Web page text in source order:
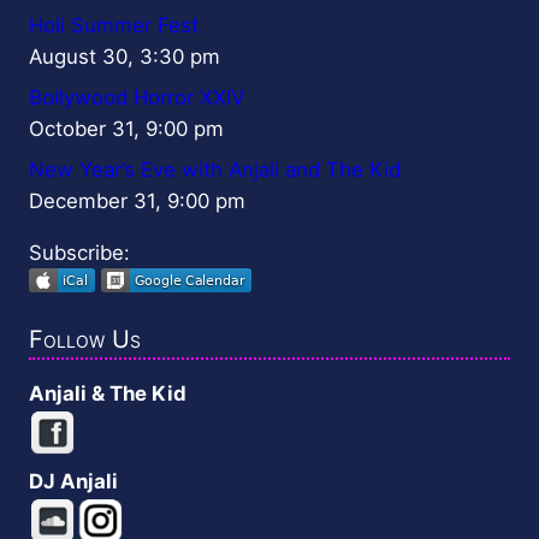
Holi Summer Fest
August 30, 3:30 pm
Bollywood Horror XXIV
October 31, 9:00 pm
New Year’s Eve with Anjali and The Kid
December 31, 9:00 pm
Subscribe:
Follow Us
Anjali & The Kid
DJ Anjali